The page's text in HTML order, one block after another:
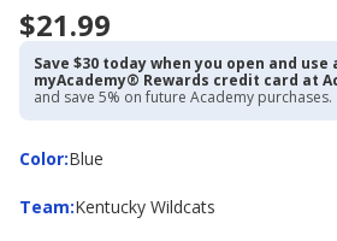
$21.99
Save $30 today when you open and use
myAcademy® Rewards credit card at
and save 5% on future Academy purchases.
Color:
ColorBlue
Team:
Team Kentucky Wildcats